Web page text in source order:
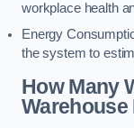
workplace health
Energy
the system to
How Many